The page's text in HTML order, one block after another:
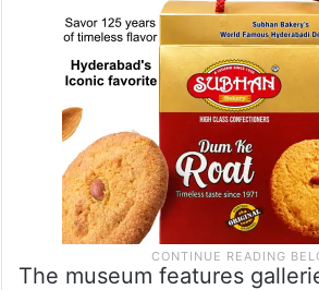
The museum features